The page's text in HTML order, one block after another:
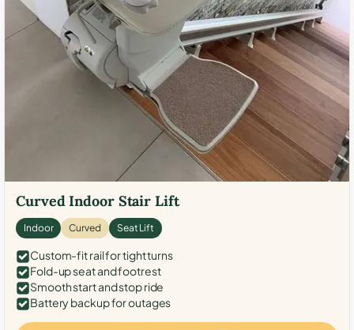
Curved Indoor Stair Lift
Indoor Curved Seat Lift
Custom-fit rail for tight turns
Fold-up seat and footrest
Smooth start and stop ride
Battery backup for outages